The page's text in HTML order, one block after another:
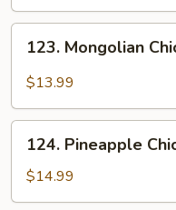
Onion
123.
Mongolian
Chicken
古
123. Mongolian
$13.99
124.
Pineapple
Chicken
菠
124. Pineapple
$14.99